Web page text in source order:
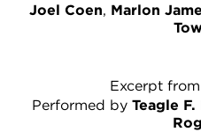
Joel Coen, Marlon
Excerpt from
Performed by Teagle